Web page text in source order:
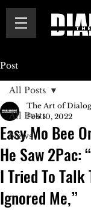
Post
All Posts
News
All Posts
Easy Mo Bee
He Saw 2Pac:
I Tried To Talk
Ignored Me,”
The Art of
Feb 10, 2022